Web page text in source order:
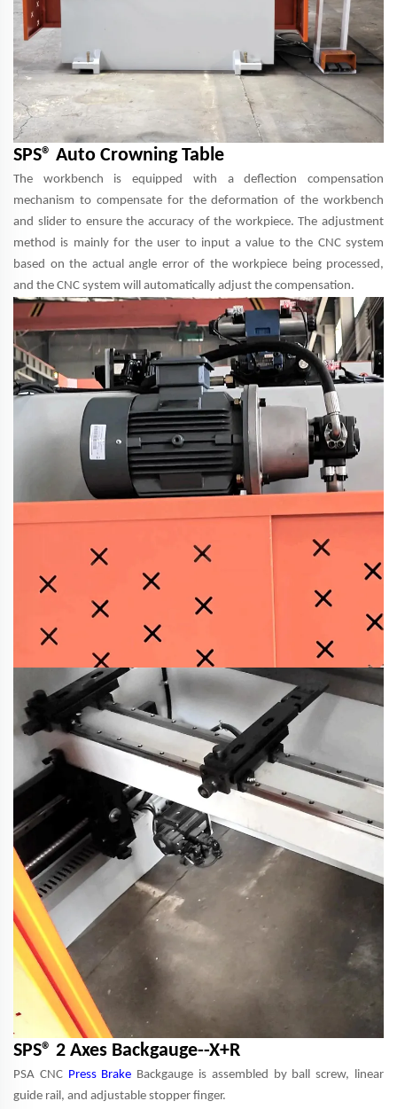
SPS® Auto Crowning Table
The workbench is equipped with a deflection compensation
mechanism to compensate for the deformation of the workbench
and slider to ensure the accuracy of the workpiece. The adjustment
method is mainly for the user to input a value to the CNC system
based on the actual angle error of the workpiece being processed,
and the CNC system will automatically adjust the compensation.
SPS® 2 Axes Backgauge--X+R
PSA CNC Press Brake Backgauge is assembled by ball screw, linear
guide rail, and adjustable stopper finger.